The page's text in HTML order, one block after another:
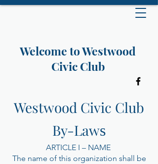
Welcome to Westwood
Civic Club
Westwood Civic Club
By-Laws
ARTICLE I – NAME
The name of this organization shall be